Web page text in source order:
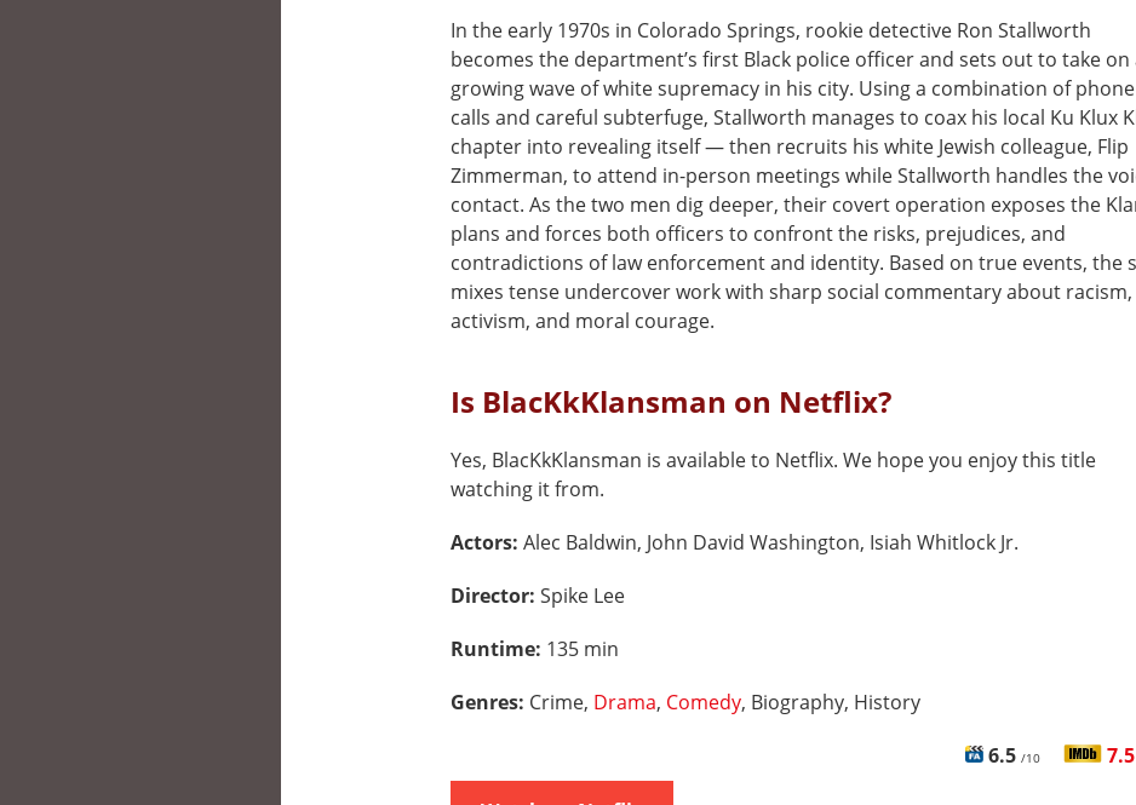
In the early 1970s in Colorado Springs, rookie detective Ron Stallworth
becomes the department’s first Black police officer and sets out to take on
growing wave of white supremacy in his city. Using a combination of phone
calls and careful subterfuge, Stallworth manages to coax his local Ku Klux
chapter into revealing itself — then recruits his white Jewish colleague, Flip
Zimmerman, to attend in-person meetings while Stallworth handles the
contact. As the two men dig deeper, their covert operation exposes the
plans and forces both officers to confront the risks, prejudices, and
contradictions of law enforcement and identity. Based on true events, the
mixes tense undercover work with sharp social commentary about racism,
activism, and moral courage.
Is BlacKkKlansman on Netflix?
Yes, BlacKkKlansman is available to Netflix. We hope you enjoy this title
watching it from.
Actors: Alec Baldwin, John David Washington, Isiah Whitlock Jr.
Director: Spike Lee
Runtime: 135 min
Genres: Crime, Drama, Comedy, Biography, History
6.5 /10 7.5